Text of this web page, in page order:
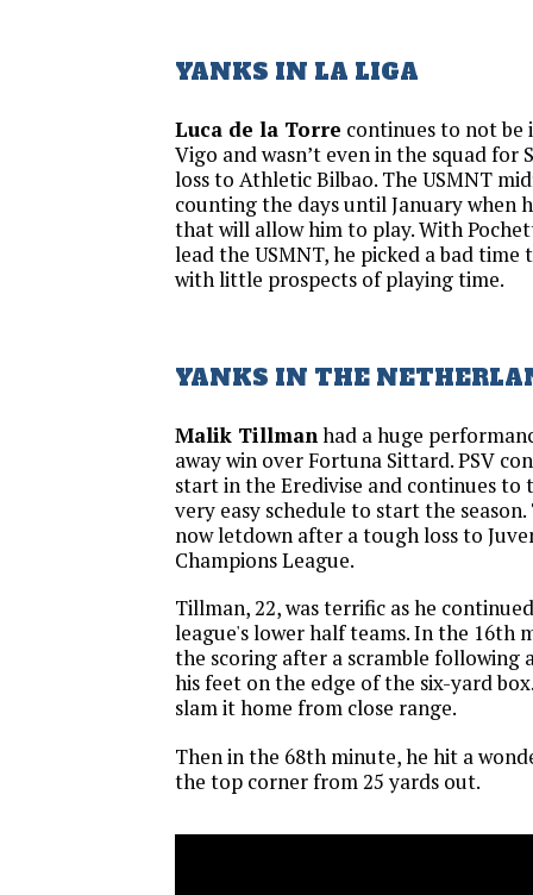
YANKS IN LA LIGA
Luca de la Torre continues to not be
Vigo and wasn’t even in the squad for
loss to Athletic Bilbao. The USMNT
counting the days until January when
that will allow him to play. With
lead the USMNT, he picked a bad time
with little prospects of playing time.
YANKS IN THE
Malik Tillmanhad a huge
away win over Fortuna Sittard. PSV
start in the Eredivise and continues to
very easy schedule to start the
now letdown after a tough loss to
Champions League.
Tillman, 22, was terrific as he
league's lower half teams. In the 16th
the scoring after a scramble following
his feet on the edge of the six-yard
slam it home from close range.
Then in the 68th minute, he hit a
the top corner from 25 yards out.